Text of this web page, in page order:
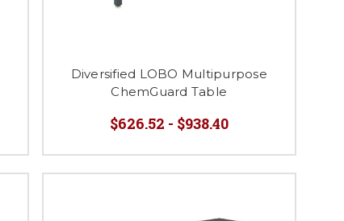
Diversified LOBO Multipurpose
ChemGuard Table
$626.52 - $938.40